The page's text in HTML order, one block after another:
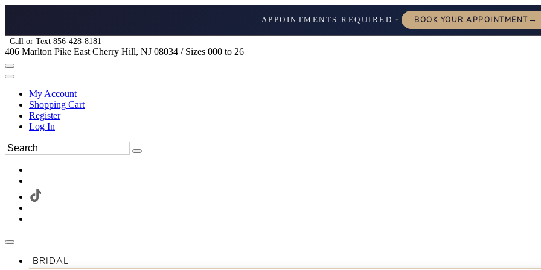
APPOINTMENTS REQUIRED ✦ BOOK YOUR APPOINTMENT→
Call or Text 856-428-8181
406 Marlton Pike East Cherry Hill, NJ 08034 / Sizes 000 to 26
My Account
Shopping Cart
Register
Log In
BRIDAL